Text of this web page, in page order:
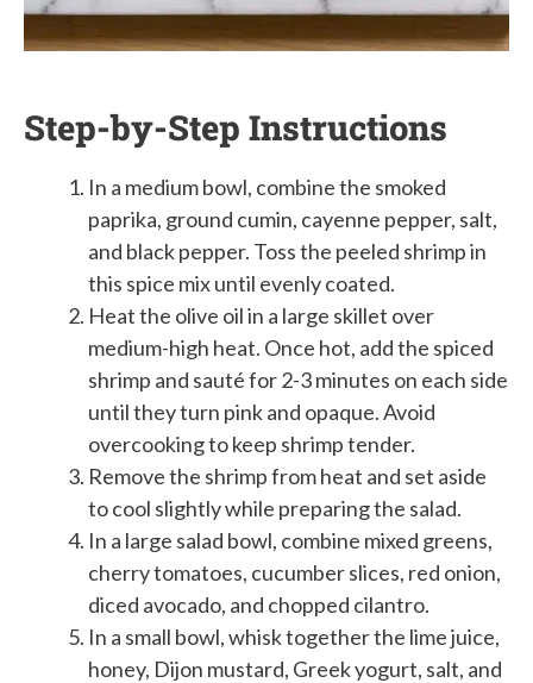
Step-by-Step Instructions
In a medium bowl, combine the smoked
paprika, ground cumin, cayenne pepper, salt,
and black pepper. Toss the peeled shrimp in
this spice mix until evenly coated.
Heat the olive oil in a large skillet over
medium-high heat. Once hot, add the spiced
shrimp and sauté for 2-3 minutes on each side
until they turn pink and opaque. Avoid
overcooking to keep shrimp tender.
Remove the shrimp from heat and set aside
to cool slightly while preparing the salad.
In a large salad bowl, combine mixed greens,
cherry tomatoes, cucumber slices, red onion,
diced avocado, and chopped cilantro.
In a small bowl, whisk together the lime juice,
honey, Dijon mustard, Greek yogurt, salt, and